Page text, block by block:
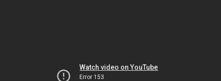
Watch video on YouTube
Error 153